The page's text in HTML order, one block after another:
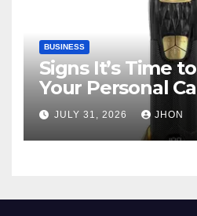
BUSINESS
Signs It’s Time
Your Personal
JULY 31, 2026 JHON